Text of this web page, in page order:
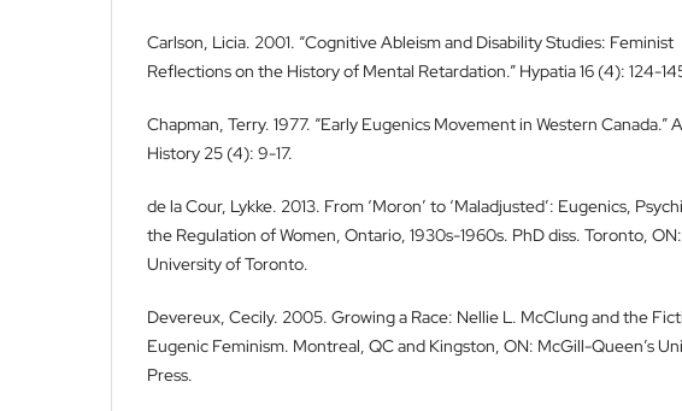
Carlson, Licia. 2001. “Cognitive Ableism and Disability Studies: Feminist
Reflections on the History of Mental Retardation.” Hypatia 16 (4): 124-
Chapman, Terry. 1977. “Early Eugenics Movement in Western Canada.”
History 25 (4): 9-17.
de la Cour, Lykke. 2013. From ‘Moron’ to ‘Maladjusted’: Eugenics,
the Regulation of Women, Ontario, 1930s-1960s. PhD diss. Toronto, ON:
University of Toronto.
Devereux, Cecily. 2005. Growing a Race: Nellie L. McClung and the
Eugenic Feminism. Montreal, QC and Kingston, ON: McGill-Queen’s
Press.